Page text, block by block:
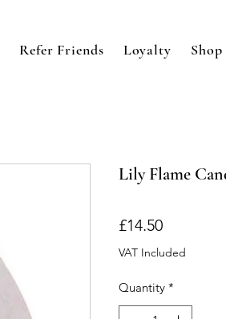
Refer Friends Loyalty Shop
Lily Flame
£14.50Price
VAT Included
Quantity *